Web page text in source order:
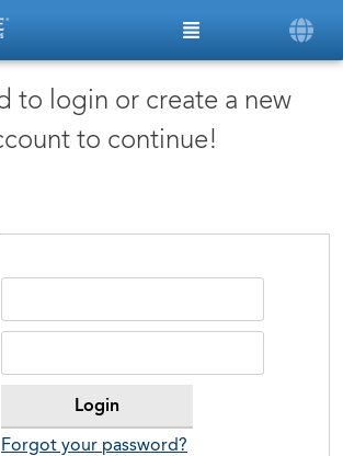
to login or create a new
to continue!
Forgot your password?